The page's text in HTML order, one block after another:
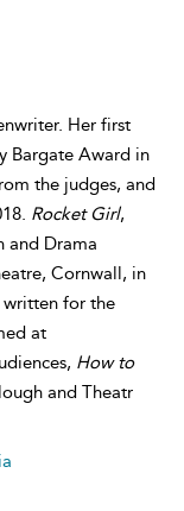
Her first
Bargate Award in
the judges, and
Rocket Girl,
and Drama
Cornwall, in
for the
at
How to
and Theatr